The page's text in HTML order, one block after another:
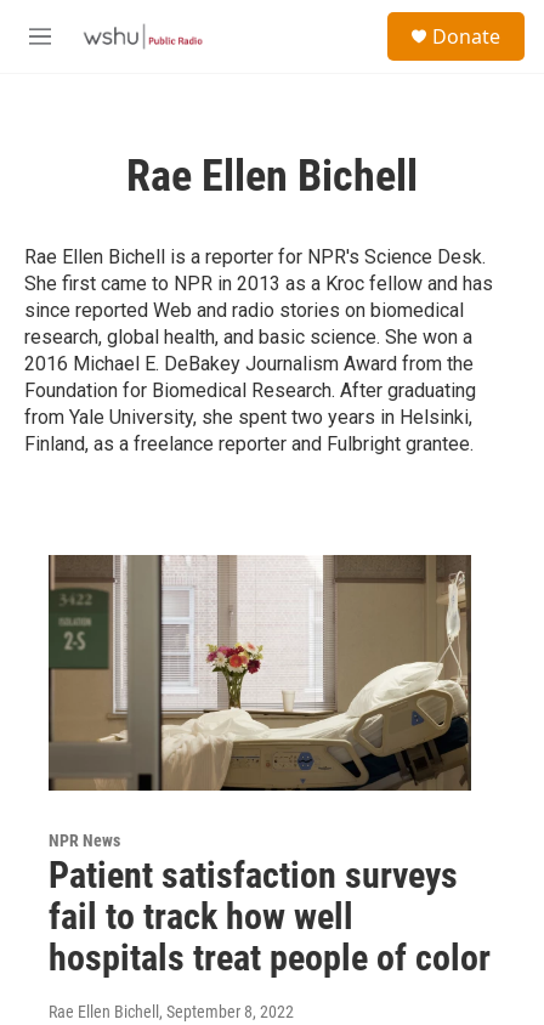
M
Donate
Rae Ellen Bichell
Rae Ellen Bichell is a reporter for NPR's Science Desk.
She first came to NPR in 2013 as a Kroc fellow and has
since reported Web and radio stories on biomedical
research, global health, and basic science. She won a
2016 Michael E. DeBakey Journalism Award from the
Foundation for Biomedical Research. After graduating
from Yale University, she spent two years in Helsinki,
Finland, as a freelance reporter and Fulbright grantee.
NPR News
Patient satisfaction surveys
fail to track how well
hospitals treat people of color
Rae Ellen Bichell , September 8, 2022